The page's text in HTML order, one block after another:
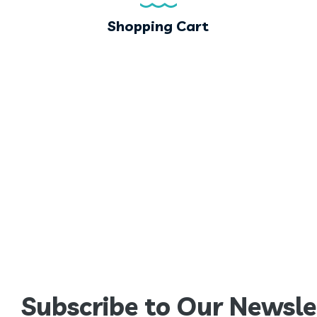
Shopping Cart
Subscribe to Our